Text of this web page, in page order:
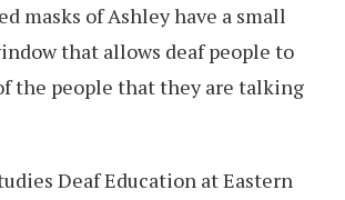
masks of Ashley have a small
that allows deaf people to
the people that they are talking
Deaf Education at Eastern